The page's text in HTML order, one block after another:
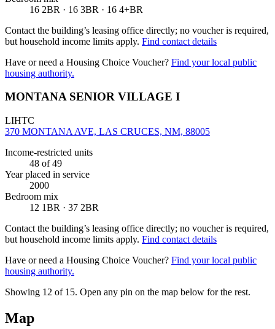
16 2BR · 16 3BR · 16 4+BR
Contact the building’s leasing office directly; no voucher is required,
but household income limits apply. Find contact details
Have or need a Housing Choice Voucher? Find your local public
housing authority.
MONTANA SENIOR VILLAGE I
LIHTC
370 MONTANA AVE, LAS CRUCES, NM, 88005
Income-restricted units
48 of 49
Year placed in service
2000
Bedroom mix
12 1BR · 37 2BR
Contact the building’s leasing office directly; no voucher is required,
but household income limits apply. Find contact details
Have or need a Housing Choice Voucher? Find your local public
housing authority.
Showing 12 of 15. Open any pin on the map below for the rest.
Map